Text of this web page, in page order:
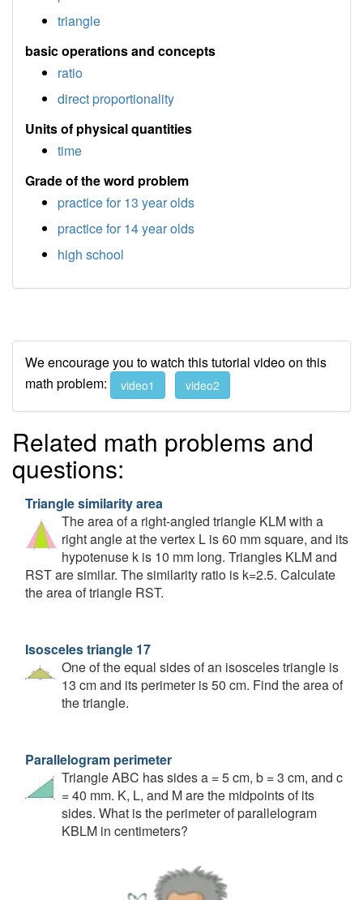
triangle
basic operations and concepts
ratio
direct proportionality
Units of physical quantities
time
Grade of the word problem
practice for 13 year olds
practice for 14 year olds
high school
We encourage you to watch this tutorial video on this
math problem:
video1 video2
Related math problems and
questions:
Triangle similarity area
The area of a right-angled triangle KLM with a
right angle at the vertex L is 60 mm square, and its
hypotenuse k is 10 mm long. Triangles KLM and
RST are similar. The similarity ratio is k=2.5. Calculate
the area of triangle RST.
Isosceles triangle 17
One of the equal sides of an isosceles triangle is
13 cm and its perimeter is 50 cm. Find the area of
the triangle.
Parallelogram perimeter
Triangle ABC has sides a = 5 cm, b = 3 cm, and c
= 40 mm. K, L, and M are the midpoints of its
sides. What is the perimeter of parallelogram
KBLM in centimeters?